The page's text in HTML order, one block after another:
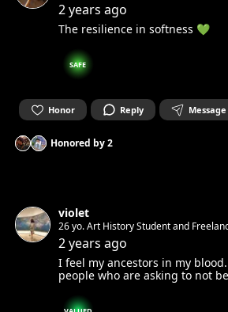
2 years ago
The resilience in softness 💚
SAFE
Honor Reply Message
Honored by2
violet
26 yo. Art History Student and
2 years ago
I feel my ancestors in my
people who are asking to not